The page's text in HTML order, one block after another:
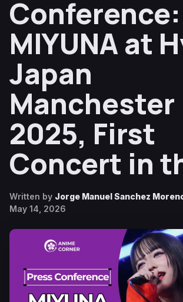
Conference:
MIYUNA at
Japan
Manchester
2025, First
Concert in
Written by Jorge Manuel Sanchez
May 14, 2026